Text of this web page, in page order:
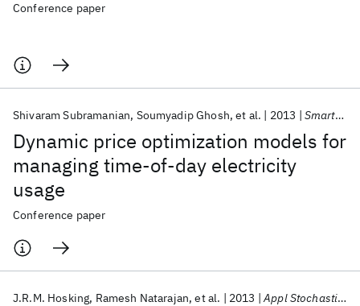
Conference paper
Dynamic price optimization models for
managing time-of-day electricity
usage
Shivaram Subramanian Soumyadip Ghosh et al. 2013 SmartGridComm 2013
Conference paper
J.R.M. Hosking Ramesh Natarajan et al. 2013 Appl Stochastic Models Bus Indus